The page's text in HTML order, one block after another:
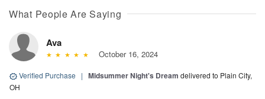
What People Are Saying
Ava
October 16, 2024
Verified Purchase | Midsummer Night's Dream delivered to Plain City,
OH